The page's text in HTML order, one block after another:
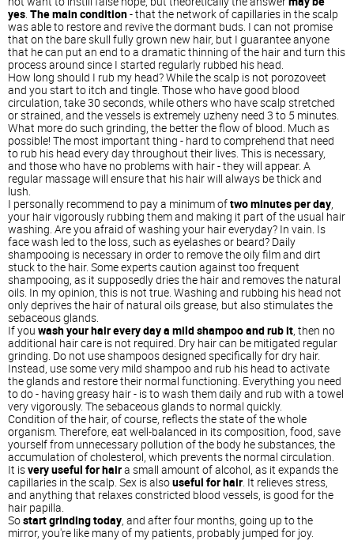
yes The main condition- that the network of capillaries in the scalp
was able to restore and revive the dormant buds. I can not promise
that on the bare skull fully grown new hair, but I guarantee anyone
that he can put an end to a dramatic thinning of the hair and turn this
process around since I started regularly rubbed his head.
How long should I rub my head? While the scalp is not porozoveet
and you start to itch and tingle. Those who have good blood
circulation, take 30 seconds, while others who have scalp stretched
or strained, and the vessels is extremely uzheny need 3 to 5 minutes.
What more do such grinding, the better the flow of blood. Much as
possible! The most important thing - hard to comprehend that need
to rub his head every day throughout their lives. This is necessary,
and those who have no problems with hair - they will appear. A
regular massage will ensure that his hair will always be thick and
lush.
I personally recommend to pay a minimum oftwo minutes per day
your hair vigorously rubbing them and making it part of the usual hair
washing. Are you afraid of washing your hair everyday? In vain. Is
face wash led to the loss, such as eyelashes or beard? Daily
shampooing is necessary in order to remove the oily film and dirt
stuck to the hair. Some experts caution against too frequent
shampooing, as it supposedly dries the hair and removes the natural
oils. In my opinion, this is not true. Washing and rubbing his head not
only deprives the hair of natural oils grease, but also stimulates the
sebaceous glands.
If you wash your hair every day a mild shampoo and rub it , then no
additional hair care is not required. Dry hair can be mitigated regular
grinding. Do not use shampoos designed specifically for dry hair.
Instead, use some very mild shampoo and rub his head to activate
the glands and restore their normal functioning. Everything you need
to do - having greasy hair - is to wash them daily and rub with a towel
very vigorously. The sebaceous glands to normal quickly.
Condition of the hair, of course, reflects the state of the whole
organism. Therefore, eat well-balanced in its composition, food, save
yourself from unnecessary pollution of the body he substances, the
accumulation of cholesterol, which prevents the normal circulation.
It isvery useful for haira small amount of alcohol, as it expands the
capillaries in the scalp. Sex is alsouseful for hair . It relieves stress,
and anything that relaxes constricted blood vessels, is good for the
hair papilla.
Sostart grinding today , and after four months, going up to the
mirror, you're like many of my patients, probably jumped for joy.